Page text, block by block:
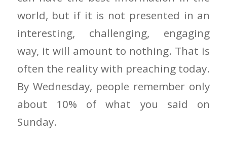
world, but if it is not presented in an
interesting, challenging, engaging
way, it will amount to nothing. That is
often the reality with preaching today.
By Wednesday, people remember only
about 10% of what you said on
Sunday.